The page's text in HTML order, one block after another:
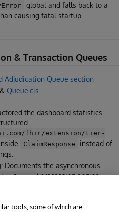
global and falls back to a
causing fatal startup
& Transaction Queues
Adjudication Queue section
& Queue.cls
the dashboard statistics
fhir/extension/tier-
ClaimResponse
instead of
: Documents the asynchronous
) processing engine,
executing AI pipelines in
tools, some of which are